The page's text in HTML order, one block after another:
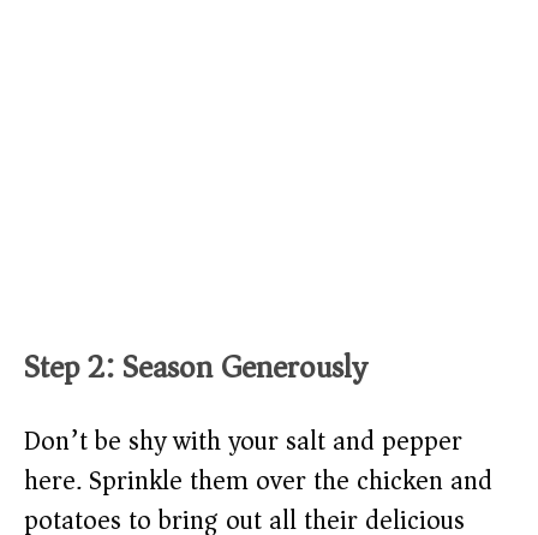
Step 2: Season Generously
Don’t be shy with your salt and pepper
here. Sprinkle them over the chicken and
potatoes to bring out all their delicious